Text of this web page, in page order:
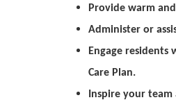
Provide warm
Administer or
Engage
Care Plan.
Inspire your team